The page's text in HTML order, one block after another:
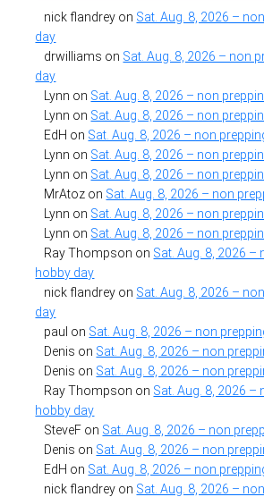
nick flandrey on Sat. Aug. 8, 2026 –
day
drwilliams on Sat. Aug. 8, 2026 – non
day
Lynn on Sat. Aug. 8, 2026 – non
Lynn on Sat. Aug. 8, 2026 – non
EdH on Sat. Aug. 8, 2026 – non
Lynn on Sat. Aug. 8, 2026 – non
Lynn on Sat. Aug. 8, 2026 – non
MrAtoz on Sat. Aug. 8, 2026 – non
Lynn on Sat. Aug. 8, 2026 – non
Lynn on Sat. Aug. 8, 2026 – non
Ray Thompson on Sat. Aug. 8, 2026 –
hobby day
nick flandrey on Sat. Aug. 8, 2026 –
day
paul on Sat. Aug. 8, 2026 – non
Denis on Sat. Aug. 8, 2026 – non
Denis on Sat. Aug. 8, 2026 – non
Ray Thompson on Sat. Aug. 8, 2026 –
hobby day
SteveF on Sat. Aug. 8, 2026 – non
Denis on Sat. Aug. 8, 2026 – non
EdH on Sat. Aug. 8, 2026 – non
nick flandrey on Sat. Aug. 8, 2026 –